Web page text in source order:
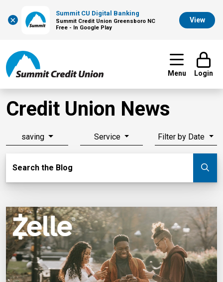
×
Summit CU Digital Banking
Summit Credit Union Greensboro NC
Free - In Google Play
View
Menu Login
Credit Union News
saving Service Filter by Date
Search the Blog